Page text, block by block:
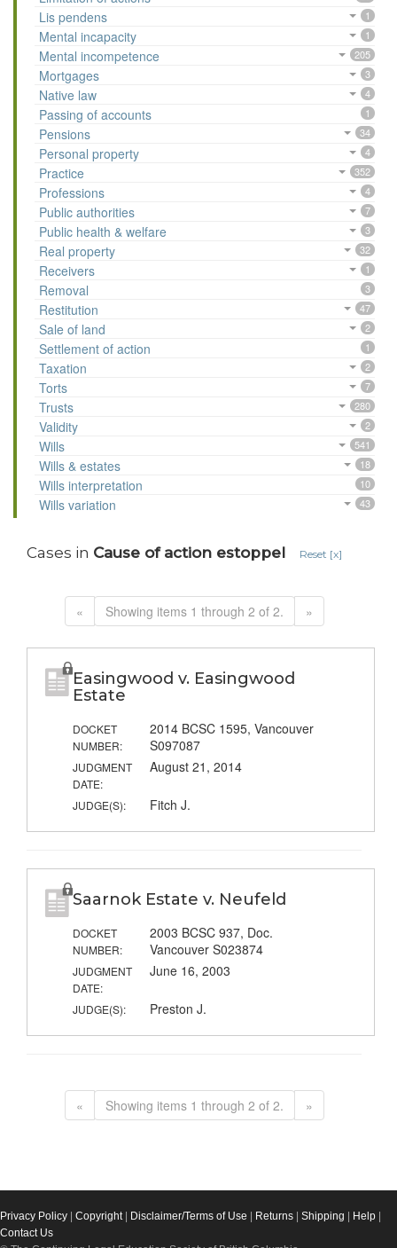
Lis pendens 1
Mental incapacity 1
Mental incompetence 205
Mortgages 3
Native law 4
Passing of accounts 1
Pensions 34
Personal property 4
Practice 352
Professions 4
Public authorities 7
Public health & welfare 3
Real property 32
Receivers 1
Removal 3
Restitution 47
Sale of land 2
Settlement of action 1
Taxation 2
Torts 7
Trusts 280
Validity 2
Wills 541
Wills & estates 18
Wills interpretation 10
Wills variation 43
Cases in Cause of action estoppel Reset [x]
« Showing items 1 through 2 of 2. »
Easingwood v. Easingwood
Estate
DOCKET
NUMBER:
2014 BCSC 1595, Vancouver
S097087
JUDGMENT
DATE:
August 21, 2014
JUDGE(S): Fitch J.
Saarnok Estate v. Neufeld
DOCKET
NUMBER:
2003 BCSC 937, Doc.
Vancouver S023874
JUDGMENT
DATE:
June 16, 2003
JUDGE(S): Preston J.
« Showing items 1 through 2 of 2. »
Privacy Policy Copyright| Disclaimer/Terms of Use Returns Shipping Help
Contact Us